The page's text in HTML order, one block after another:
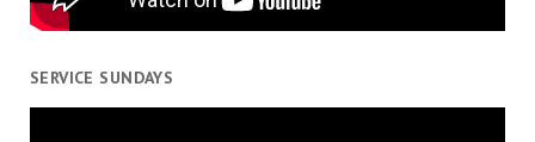
SERVICE SUNDAYS